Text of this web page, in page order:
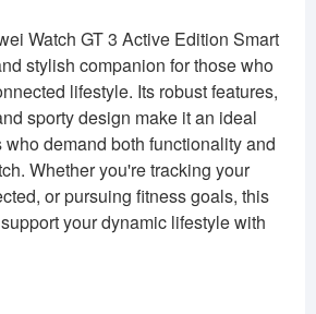
Watch GT 3 Active Edition Smart
stylish companion for those who
lifestyle. Its robust features,
sporty design make it an ideal
demand both functionality and
Whether you're tracking your
or pursuing fitness goals, this
your dynamic lifestyle with